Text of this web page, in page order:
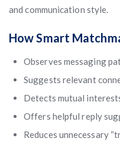
and communication style.
How Smart
Observes messaging
Suggests relevant
Detects mutual
Offers helpful reply
Reduces unnecessary